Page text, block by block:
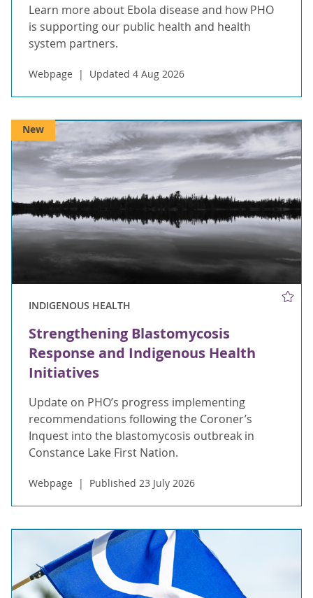
Learn more about Ebola disease and how PHO
is supporting our public health and health
system partners.
Webpage Updated 4 Aug 2026
INDIGENOUS HEALTH
Strengthening Blastomycosis
Response and Indigenous Health
Initiatives
Update on PHO’s progress implementing
recommendations following the Coroner’s
Inquest into the blastomycosis outbreak in
Constance Lake First Nation.
Webpage Published 23 July 2026
New